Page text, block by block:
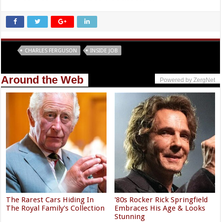
CHARLES FERGUSON INSIDE JOB
Around the Web Powered by ZergNet
The Rarest Cars Hiding In
The Royal Family's Collection
'80s Rocker Rick Springfield
Embraces His Age & Looks
Stunning